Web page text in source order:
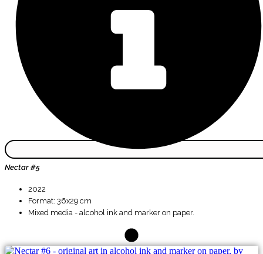
Nectar #5
2022
Format: 36x29 cm
Mixed media - alcohol ink and marker on paper.